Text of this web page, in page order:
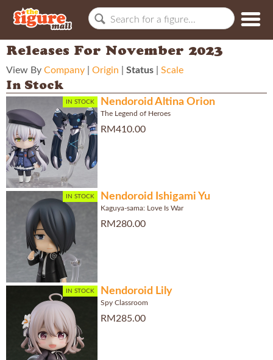
Releases For November 2023
View By Company Origin Status Scale
In Stock
IN STOCK Nendoroid Altina Orion
The Legend of Heroes
RM410.00
IN STOCK Nendoroid Ishigami Yu
Kaguya-sama: Love Is War
RM280.00
IN STOCK Nendoroid Lily
Spy Classroom
RM285.00